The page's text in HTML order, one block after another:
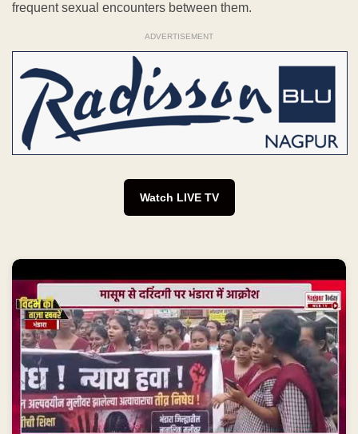
frequent sexual encounters between them.
ADVERTISEMENT
Watch LIVE TV